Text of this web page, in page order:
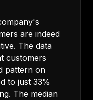
are indeed
The data
customers
pattern on
to just 33%
The median